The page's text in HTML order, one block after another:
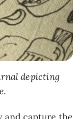
depicting
and capture the